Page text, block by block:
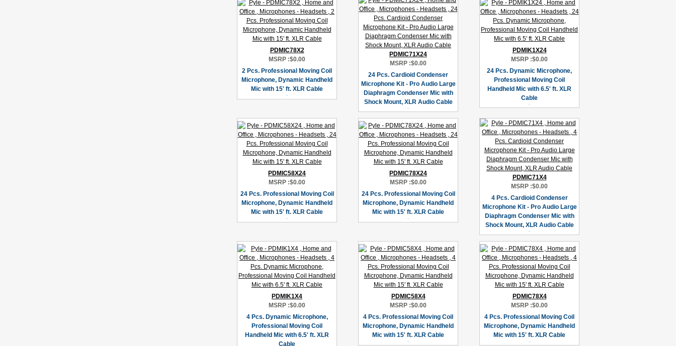
PDMIC78X2
MSRP :$0.00
2 Pcs. Professional Moving Coil
Microphone, Dynamic Handheld
Mic with 15' ft. XLR Cable
PDMIC71X24
MSRP :$0.00
24 Pcs. Cardioid Condenser
Microphone Kit - Pro Audio Large
Diaphragm Condenser Mic with
Shock Mount, XLR Audio Cable
PDMIK1X24
MSRP :$0.00
24 Pcs. Dynamic Microphone,
Professional Moving Coil
Handheld Mic with 6.5' ft. XLR
Cable
PDMIC58X24
MSRP :$0.00
24 Pcs. Professional Moving Coil
Microphone, Dynamic Handheld
Mic with 15' ft. XLR Cable
PDMIC78X24
MSRP :$0.00
24 Pcs. Professional Moving Coil
Microphone, Dynamic Handheld
Mic with 15' ft. XLR Cable
PDMIC71X4
MSRP :$0.00
4 Pcs. Cardioid Condenser
Microphone Kit - Pro Audio Large
Diaphragm Condenser Mic with
Shock Mount, XLR Audio Cable
PDMIK1X4
MSRP :$0.00
4 Pcs. Dynamic Microphone,
Professional Moving Coil
Handheld Mic with 6.5' ft. XLR
Cable
PDMIC58X4
MSRP :$0.00
4 Pcs. Professional Moving Coil
Microphone, Dynamic Handheld
Mic with 15' ft. XLR Cable
PDMIC78X4
MSRP :$0.00
4 Pcs. Professional Moving Coil
Microphone, Dynamic Handheld
Mic with 15' ft. XLR Cable